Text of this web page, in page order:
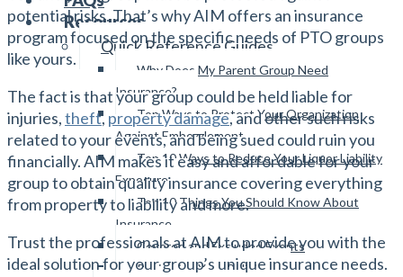
Resources
Quick Reference Guides
Why Does My Parent Group Need
Insurance?
Top Ways to Protect Your Organization
Against Embezzlement
Top 10 Ways to Reduce Your Liquor Liability
Exposure
Top 10 Things You Should Know About
Insurance
Covered and Excluded Events
Reviewing Your Policies
potential risks. That’s why AIM offers an insurance
program focused on the specific needs of PTO groups
like yours.
The fact is that your group could be held liable for
injuries,theft, property damage, and other such risks
related to your events, and being sued could ruin you
financially. AIM makes it easy and affordable for your
group to obtain quality insurance covering everything
from property to liability and more.
Trust the professionals at AIM to provide you with the
ideal solution for your group’s unique insurance needs.